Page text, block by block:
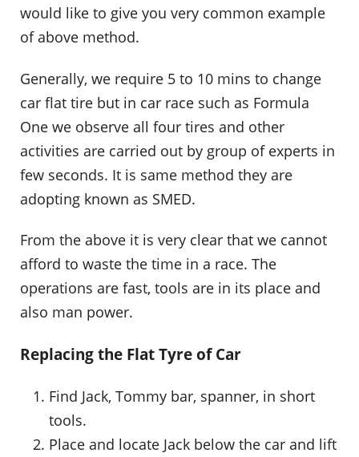
would like to give you very common example
of above method.
Generally, we require 5 to 10 mins to change
car flat tire but in car race such as Formula
One we observe all four tires and other
activities are carried out by group of experts in
few seconds. It is same method they are
adopting known as SMED.
From the above it is very clear that we cannot
afford to waste the time in a race. The
operations are fast, tools are in its place and
also man power.
Replacing the Flat Tyre of Car
Find Jack, Tommy bar, spanner, in short
tools.
Place and locate Jack below the car and lift